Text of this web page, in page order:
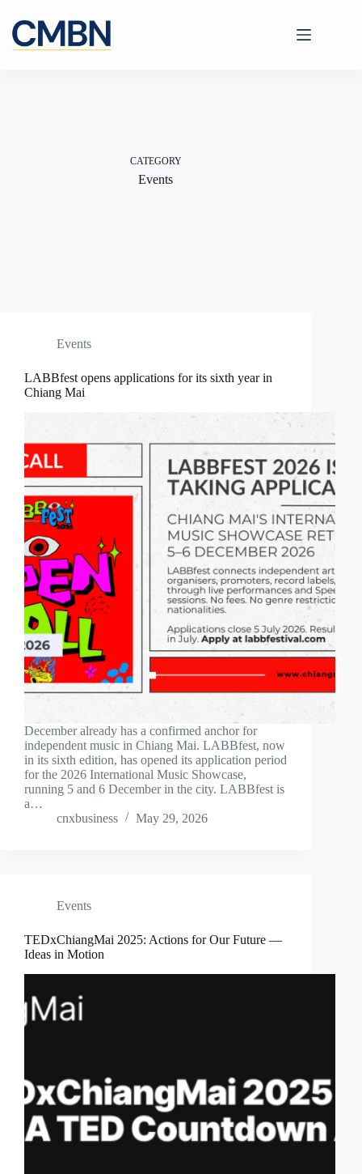
content
CATEGORY
Events
Events
LABBfest opens applications for its sixth year in
Chiang Mai
December already has a confirmed anchor for
independent music in Chiang Mai. LABBfest, now
in its sixth edition, has opened its application period
for the 2026 International Music Showcase,
running 5 and 6 December in the city. LABBfest is
a…
cnxbusiness
May 29, 2026
Events
TEDxChiangMai 2025: Actions for Our Future —
Ideas in Motion